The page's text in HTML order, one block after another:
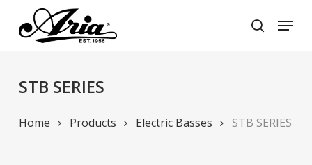
main
search
Menu
STB SERIES
Home Products Electric Basses STB SERIES